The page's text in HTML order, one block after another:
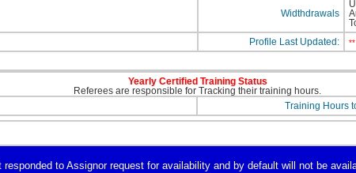
Widthdrawals
Profile Last Updated: **
Yearly Certified Training Status
Referees are responsible for Tracking their training hours.
Training Hours
responded to Assignor request for availability and by default will not be